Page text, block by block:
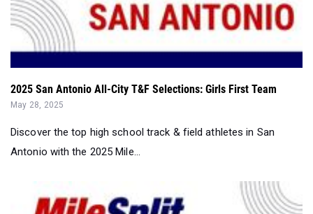
2025 San Antonio All-City T&F Selections: Girls First Team
May 28, 2025
Discover the top high school track & field athletes in San
Antonio with the 2025 Mile...